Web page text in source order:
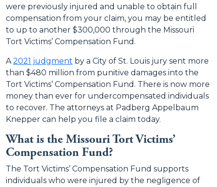
were previously injured and unable to obtain full
compensation from your claim, you may be entitled
to up to another $300,000 through the Missouri
Tort Victims’ Compensation Fund.
A2021 judgment by a City of St. Louis jury sent more
than $480 million from punitive damages into the
Tort Victims’ Compensation Fund. There is now more
money than ever for undercompensated individuals
to recover. The attorneys at Padberg Appelbaum
Knepper can help you file a claim today.
What is the Missouri Tort Victims’
Compensation Fund?
The Tort Victims’ Compensation Fund supports
individuals who were injured by the negligence of